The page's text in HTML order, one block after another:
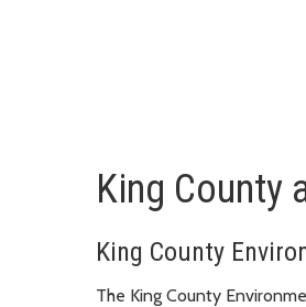
King County
King County
The King County